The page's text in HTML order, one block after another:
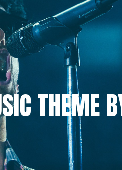
THEME